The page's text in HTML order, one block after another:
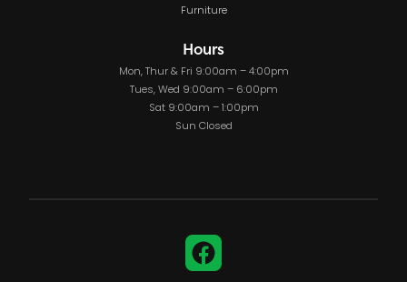
Furniture
Hours
Mon, Thur & Fri 9:00am – 4:00pm
Tues, Wed 9:00am – 6:00pm
Sat 9:00am – 1:00pm
Sun Closed
Facebook